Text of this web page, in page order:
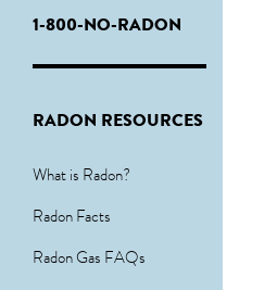
1-800-NO-RADON
RADON RESOURCES
What is Radon?
Radon Facts
Radon Gas FAQs